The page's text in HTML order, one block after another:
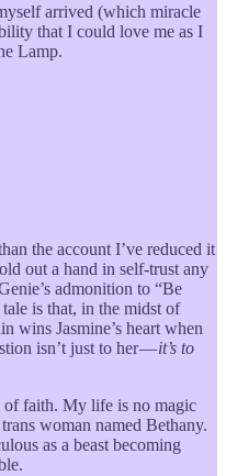
arrived (which miracle
that I could love me as I
Lamp.
the account I’ve reduced it
out a hand in self-trust any
admonition to “Be
is that, in the midst of
wins Jasmine’s heart when
isn’t just to her —it’s to
of faith. My life is no magic
woman named Bethany.
as a beast becoming